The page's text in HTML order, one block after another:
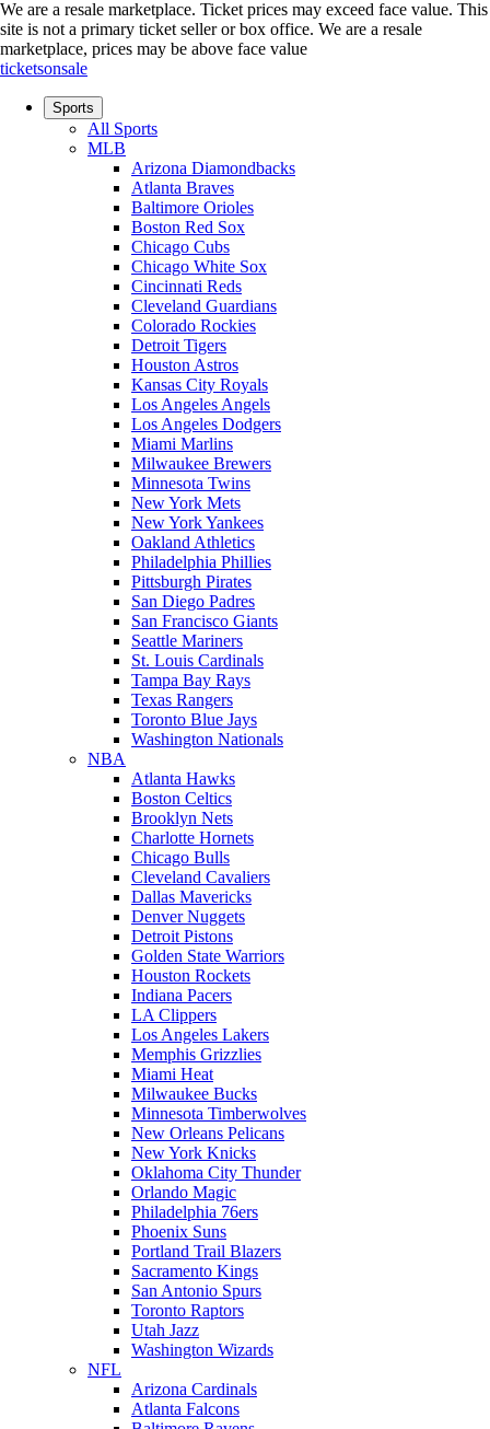
We are a resale marketplace. Ticket prices may exceed face value. This
site is not a primary ticket seller or box office. We are a resale
marketplace, prices may be above face value
ticketsonsale
Sports
All Sports
MLB
Arizona Diamondbacks
Atlanta Braves
Baltimore Orioles
Boston Red Sox
Chicago Cubs
Chicago White Sox
Cincinnati Reds
Cleveland Guardians
Colorado Rockies
Detroit Tigers
Houston Astros
Kansas City Royals
Los Angeles Angels
Los Angeles Dodgers
Miami Marlins
Milwaukee Brewers
Minnesota Twins
New York Mets
New York Yankees
Oakland Athletics
Philadelphia Phillies
Pittsburgh Pirates
San Diego Padres
San Francisco Giants
Seattle Mariners
St. Louis Cardinals
Tampa Bay Rays
Texas Rangers
Toronto Blue Jays
Washington Nationals
NBA
Atlanta Hawks
Boston Celtics
Brooklyn Nets
Charlotte Hornets
Chicago Bulls
Cleveland Cavaliers
Dallas Mavericks
Denver Nuggets
Detroit Pistons
Golden State Warriors
Houston Rockets
Indiana Pacers
LA Clippers
Los Angeles Lakers
Memphis Grizzlies
Miami Heat
Milwaukee Bucks
Minnesota Timberwolves
New Orleans Pelicans
New York Knicks
Oklahoma City Thunder
Orlando Magic
Philadelphia 76ers
Phoenix Suns
Portland Trail Blazers
Sacramento Kings
San Antonio Spurs
Toronto Raptors
Utah Jazz
Washington Wizards
NFL
Arizona Cardinals
Atlanta Falcons